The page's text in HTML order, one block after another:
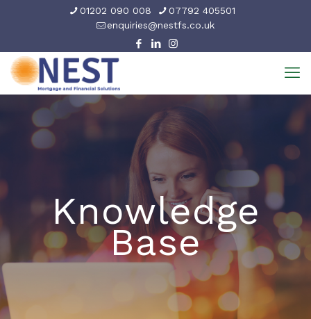
01202 090 008
07792 405501
enquiries@nestfs.co.uk
Knowledge
Base